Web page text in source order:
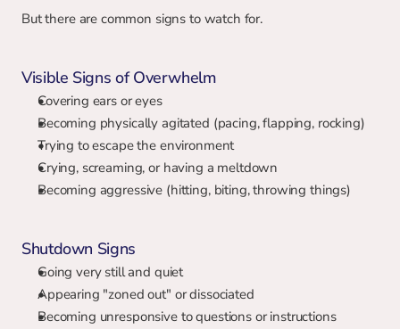
But there are common signs to watch for.
Visible Signs of Overwhelm
Covering ears or eyes
Becoming physically agitated (pacing, flapping, rocking)
Trying to escape the environment
Crying, screaming, or having a meltdown
Becoming aggressive (hitting, biting, throwing things)
Shutdown Signs
Going very still and quiet
Appearing "zoned out" or dissociated
Becoming unresponsive to questions or instructions